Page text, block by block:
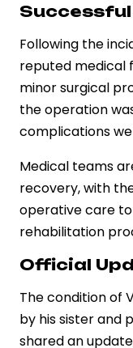
Following the
reputed medical
minor surgical
the operation
complications
Medical teams
recovery, with
operative care
rehabilitation
Official
The condition of
by his sister and
shared an